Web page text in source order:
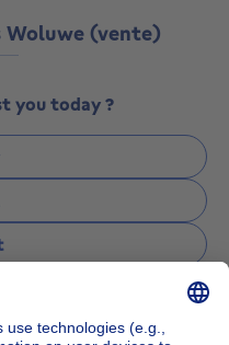
Woluwe (vente)
you today ?